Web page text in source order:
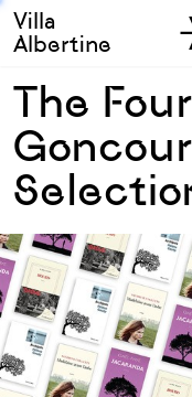
Villa
Albertine
The